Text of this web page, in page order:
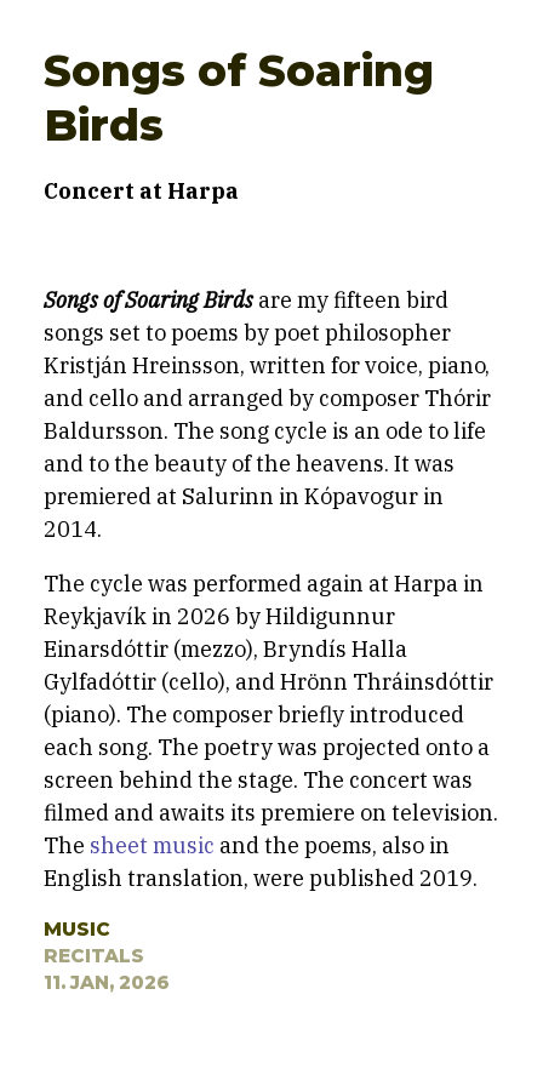
MUSIC
RECITALS
11. JAN, 2026
Songs of Soaring
Birds
Concert at Harpa
Songs of Soaring Birdsare my fifteen bird
songs set to poems by poet philosopher
Kristján Hreinsson, written for voice, piano,
and cello and arranged by composer Thórir
Baldursson. The song cycle is an ode to life
and to the beauty of the heavens. It was
premiered at Salurinn in Kópavogur in
2014.
The cycle was performed again at Harpa in
Reykjavík in 2026 by Hildigunnur
Einarsdóttir (mezzo), Bryndís Halla
Gylfadóttir (cello), and Hrönn Thráinsdóttir
(piano). The composer briefly introduced
each song. The poetry was projected onto a
screen behind the stage. The concert was
filmed and awaits its premiere on television.
The sheet music and the poems, also in
English translation, were published 2019.